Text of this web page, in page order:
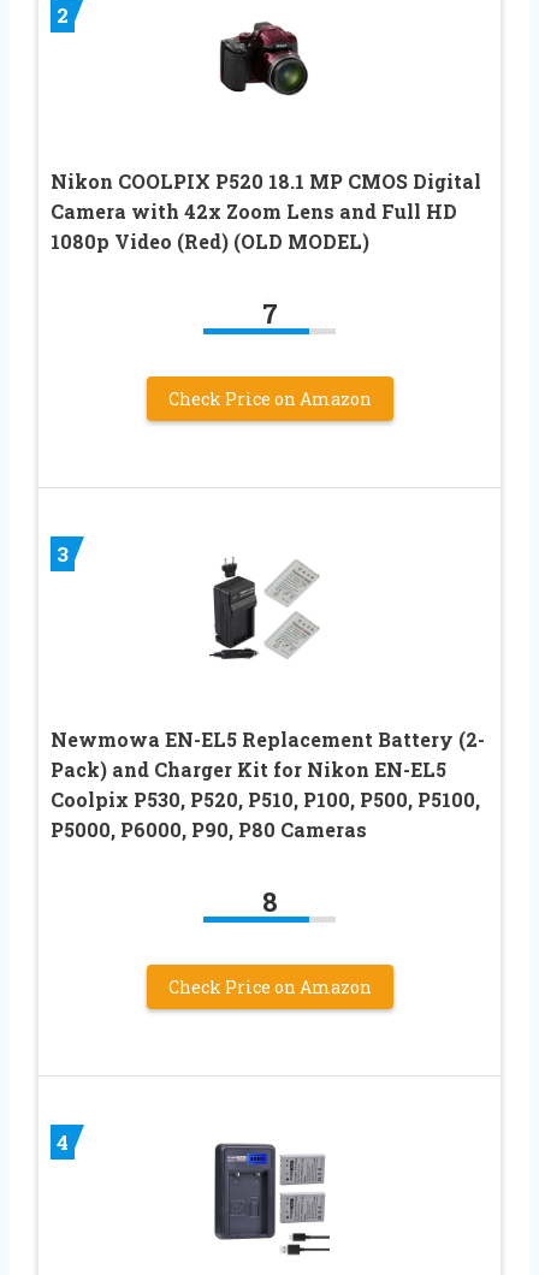
2
Nikon COOLPIX P520 18.1 MP CMOS Digital
Camera with 42x Zoom Lens and Full HD
1080p Video (Red) (OLD MODEL)
7
Check Price on Amazon
3
Newmowa EN-EL5 Replacement Battery (2-
Pack) and Charger Kit for Nikon EN-EL5
Coolpix P530, P520, P510, P100, P500, P5100,
P5000, P6000, P90, P80 Cameras
8
Check Price on Amazon
4